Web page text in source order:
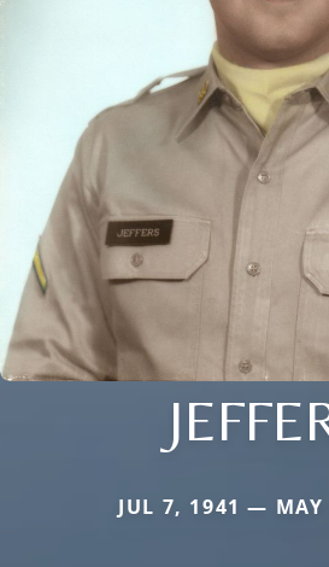
JUL 7, 1941 — MAY